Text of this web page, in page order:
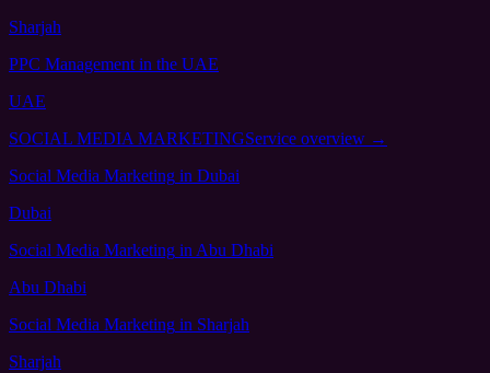
Sharjah
PPC Management in the UAE
UAE
SOCIAL MEDIA MARKETINGService overview →
Social Media Marketing in Dubai
Dubai
Social Media Marketing in Abu Dhabi
Abu Dhabi
Social Media Marketing in Sharjah
Sharjah